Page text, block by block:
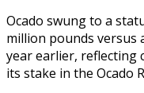
Ocado swung to a
million pounds versus
year earlier, reflecting
its stake in the Ocado